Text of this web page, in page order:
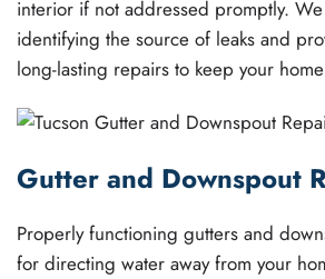
interior if not addressed promptly.
identifying the source of leaks and
long-lasting repairs to keep your
Gutter and Downspout
Properly functioning gutters and
for directing water away from your